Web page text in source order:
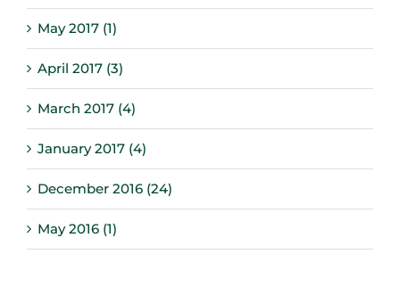
May 2017 (1)
April 2017 (3)
March 2017 (4)
January 2017 (4)
December 2016 (24)
May 2016 (1)